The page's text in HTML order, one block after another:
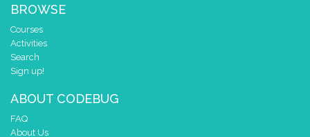
BROWSE
Courses
Activities
Search
Sign up!
ABOUT CODEBUG
FAQ
About Us